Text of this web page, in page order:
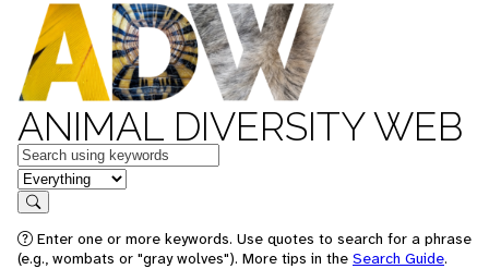
ANIMAL DIVERSITY WEB
Keywords
in feature
Search
Enter one or more keywords. Use quotes to search for a phrase
(e.g., wombats or "gray wolves"). More tips in the Search Guide.